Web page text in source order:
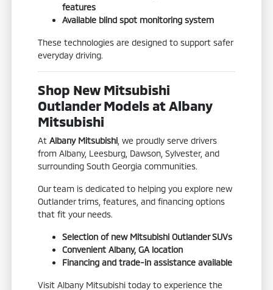
features
Available blind spot monitoring system
These technologies are designed to support safer
everyday driving.
Shop New Mitsubishi
Outlander Models at Albany
Mitsubishi
AtAlbany Mitsubishi , we proudly serve drivers
from Albany, Leesburg, Dawson, Sylvester, and
surrounding South Georgia communities.
Our team is dedicated to helping you explore new
Outlander trims, features, and financing options
that fit your needs.
Selection of new Mitsubishi Outlander SUVs
Convenient Albany, GA location
Financing and trade-in assistance available
Visit Albany Mitsubishi today to experience the